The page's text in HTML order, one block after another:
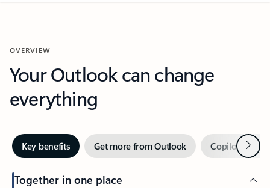
OVERVIEW
Your Outlook can change
everything
Key benefits Get more from Outlook Copilot inNext
Together in one place